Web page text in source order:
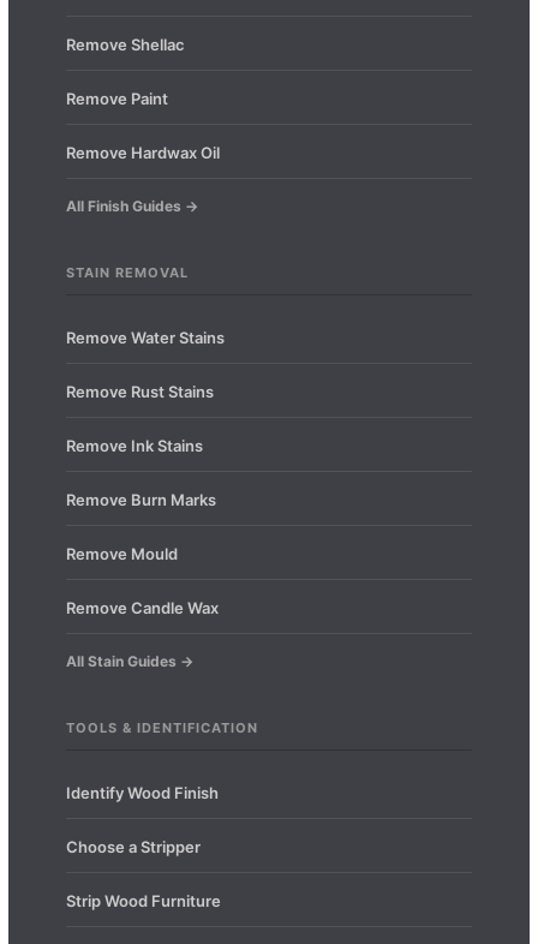
Remove Shellac
Remove Paint
Remove Hardwax Oil
All Finish Guides →
STAIN REMOVAL
Remove Water Stains
Remove Rust Stains
Remove Ink Stains
Remove Burn Marks
Remove Mould
Remove Candle Wax
All Stain Guides →
TOOLS & IDENTIFICATION
Identify Wood Finish
Choose a Stripper
Strip Wood Furniture